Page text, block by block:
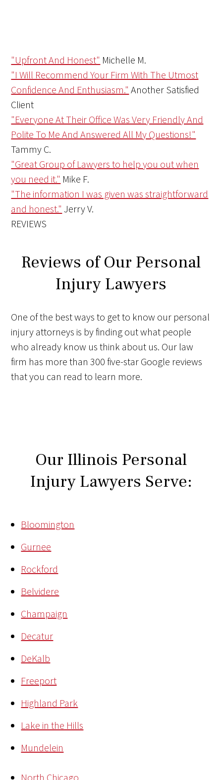
"Upfront And Honest" Michelle M.
"I Will Recommend Your Firm With The Utmost
Confidence And Enthusiasm." Another Satisfied
Client
"Everyone At Their Office Was Very Friendly And
Polite To Me And Answered All My Questions!"
Tammy C.
"Great Group of Lawyers to help you out when
you need it." Mike F.
"The information I was given was straightforward
and honest." Jerry V.
REVIEWS
Reviews of Our Personal
Injury Lawyers
One of the best ways to get to know our personal
injury attorneys is by finding out what people
who already know us think about us. Our law
firm has more than 300 five-star Google reviews
that you can read to learn more.
Our Illinois Personal
Injury Lawyers Serve:
Bloomington
Gurnee
Rockford
Belvidere
Champaign
Decatur
DeKalb
Freeport
Highland Park
Lake in the Hills
Mundelein
North Chicago